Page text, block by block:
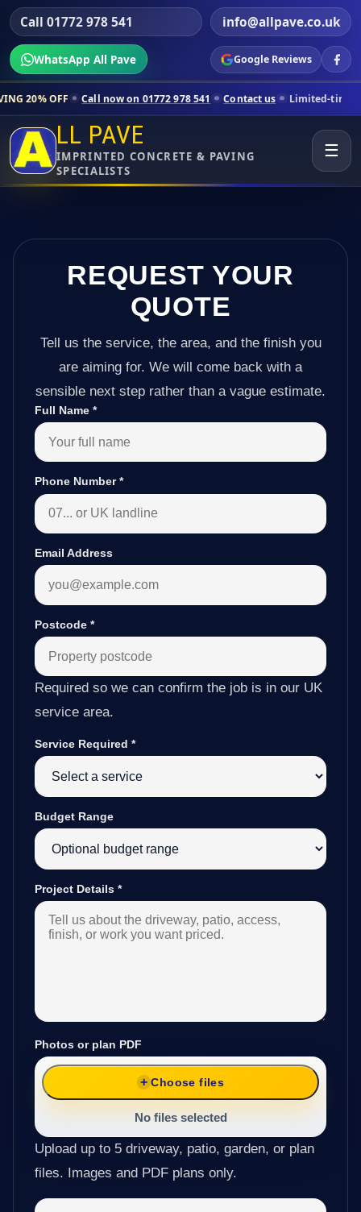
Call 01772 978 541 info@allpave.co.uk
WhatsApp All Pave Google Reviews
Call now on 01772 978 541 Contact us Limited-time pricing for
LL PAVE
IMPRINTED CONCRETE & PAVING
SPECIALISTS
☰
REQUEST YOUR
QUOTE
Tell us the service, the area, and the finish you
are aiming for. We will come back with a
sensible next step rather than a vague estimate.
Full Name *
Phone Number*
Email Address
Postcode *
Required so we can confirm the job is in our UK
service area.
Service Required *
Budget Range
Project Details *
Photos or plan PDF
Choose files
No files selected
Upload up to 5 driveway, patio, garden, or plan
files. Images and PDF plans only.